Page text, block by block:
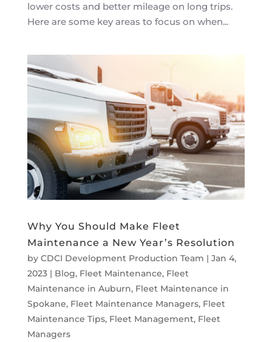
lower costs and better mileage on long trips.
Here are some key areas to focus on when...
Why You Should Make Fleet
Maintenance a New Year’s Resolution
by CDCI Development Production Team | Jan 4,
2023| Blog, Fleet Maintenance, Fleet
Maintenance in Auburn, Fleet Maintenance in
Spokane, Fleet Maintenance Managers, Fleet
Maintenance Tips, Fleet Management, Fleet
Managers